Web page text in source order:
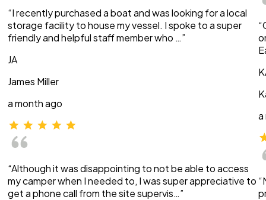
“I recently purchased a boat and was looking for a local
storage facility to house my vessel. I spoke to a super
friendly and helpful staff member who …”
JA
James Miller
a month ago
“Although it was disappointing to not be able to access
my camper when I needed to, I was super appreciative to
get a phone call from the site supervis…”
a